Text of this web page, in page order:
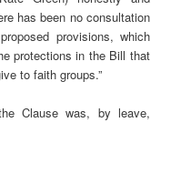
has been no consultation
provisions, which
protections in the Bill that
to faith groups.”
Clause was, by leave,